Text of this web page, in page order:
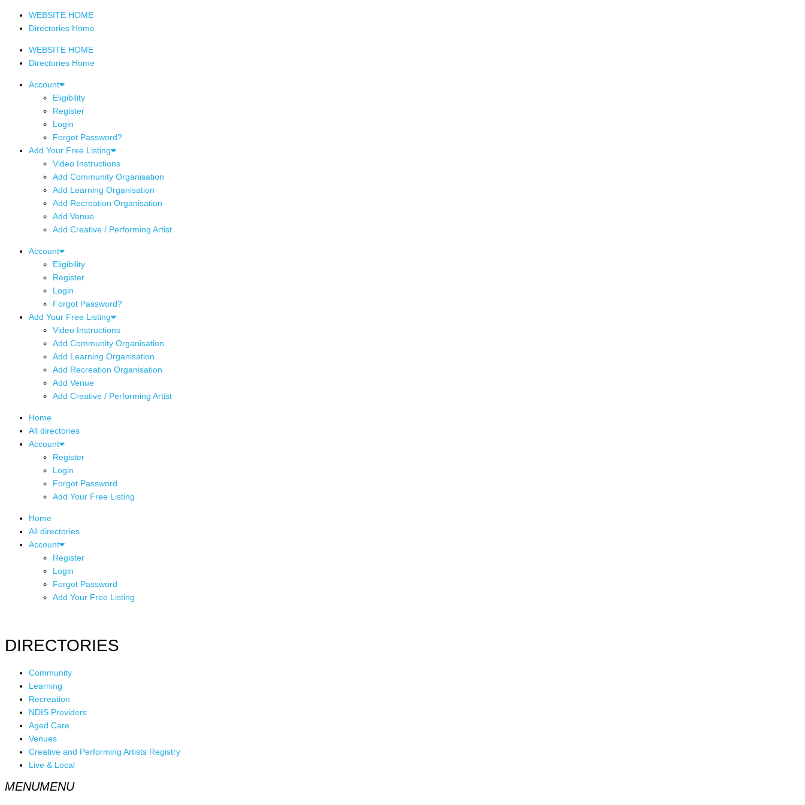
WEBSITE HOME
Directories Home
WEBSITE HOME
Directories Home
Account
Eligibility
Register
Login
Forgot Password?
Add Your Free Listing
Video Instructions
Add Community Organisation
Add Learning Organisation
Add Recreation Organisation
Add Venue
Add Creative / Performing Artist
Account
Eligibility
Register
Login
Forgot Password?
Add Your Free Listing
Video Instructions
Add Community Organisation
Add Learning Organisation
Add Recreation Organisation
Add Venue
Add Creative / Performing Artist
Home
All directories
Account
Register
Login
Forgot Password
Add Your Free Listing
Home
All directories
Account
Register
Login
Forgot Password
Add Your Free Listing
DIRECTORIES
Community
Learning
Recreation
NDIS Providers
Aged Care
Venues
Creative and Performing Artists Registry
Live & Local